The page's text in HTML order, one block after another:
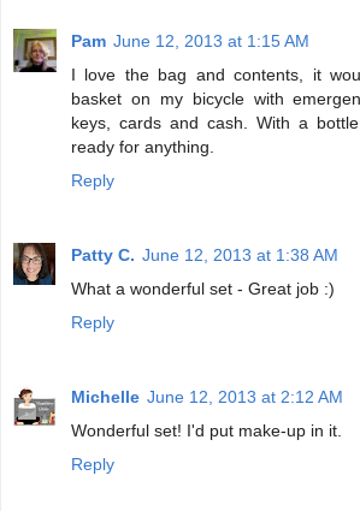
Pam June 12, 2013 at 1:15 AM
I love the bag and contents, it
basket on my bicycle with
keys, cards and cash. With a
ready for anything.
Reply
Patty C. June 12, 2013 at 1:38 AM
What a wonderful set - Great job :)
Reply
Michelle June 12, 2013 at 2:12 AM
Wonderful set! I'd put make-up in it.
Reply